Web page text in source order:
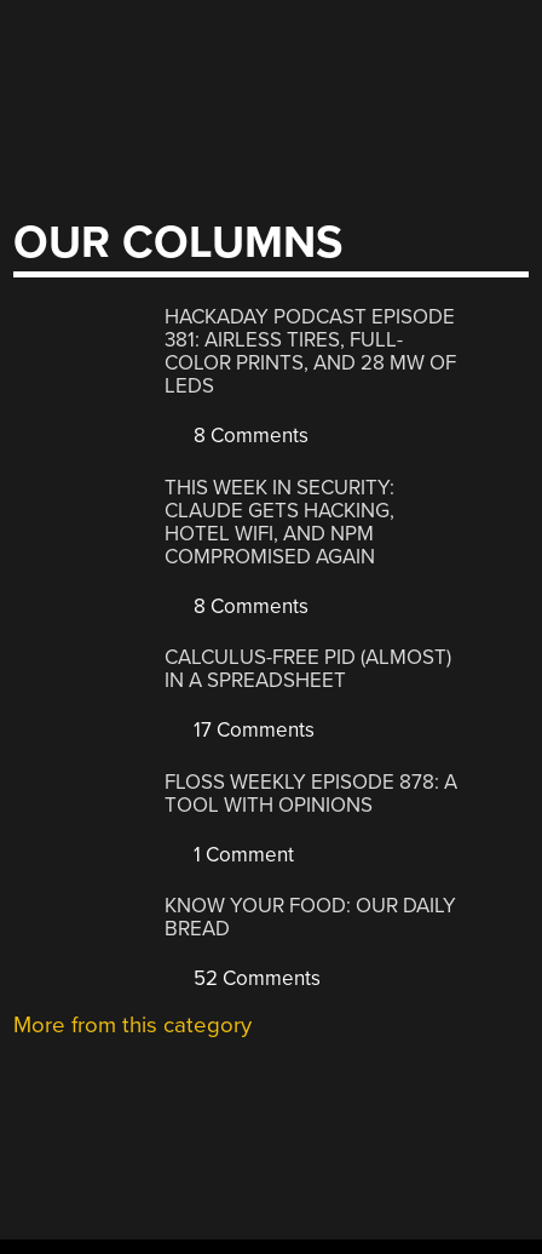
OUR COLUMNS
HACKADAY PODCAST EPISODE
381: AIRLESS TIRES, FULL-
COLOR PRINTS, AND 28 MW OF
LEDS
8 Comments
THIS WEEK IN SECURITY:
CLAUDE GETS HACKING,
HOTEL WIFI, AND NPM
COMPROMISED AGAIN
8 Comments
CALCULUS-FREE PID (ALMOST)
IN A SPREADSHEET
17 Comments
FLOSS WEEKLY EPISODE 878: A
TOOL WITH OPINIONS
1 Comment
KNOW YOUR FOOD: OUR DAILY
BREAD
52 Comments
More from this category